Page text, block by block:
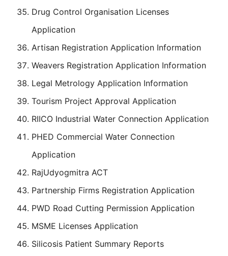
Drug Control Organisation Licenses
Application
Artisan Registration Application Information
Weavers Registration Application Information
Legal Metrology Application Information
Tourism Project Approval Application
RIICO Industrial Water Connection Application
PHED Commercial Water Connection
Application
RajUdyogmitra ACT
Partnership Firms Registration Application
PWD Road Cutting Permission Application
MSME Licenses Application
Silicosis Patient Summary Reports